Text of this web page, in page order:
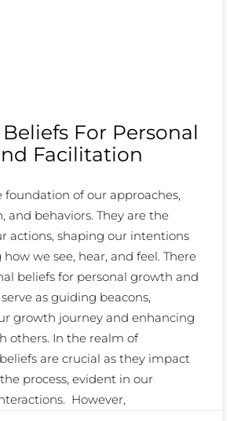
For Personal
Facilitation
foundation of our approaches,
and behaviors. They are the
actions, shaping our intentions
we see, hear, and feel. There
beliefs for personal growth and
as guiding beacons,
growth journey and enhancing
others. In the realm of
are crucial as they impact
process, evident in our
However,